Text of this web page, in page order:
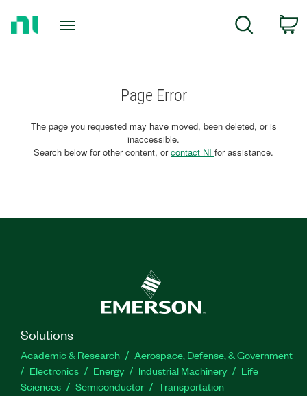
Search
Page Error
The page you requested may have moved, been deleted, or is
inaccessible.
Search below for other content, orcontact NI for assistance.
Solutions
Academic & Research
Aerospace, Defense, & Government
Electronics
Energy Industrial Machinery
Life
Sciences
Semiconductor Transportation